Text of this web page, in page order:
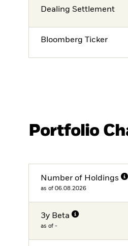
Dealing Settlement
Bloomberg Ticker
Portfolio
Number of Holdings
as of 06.08.2026
3y Beta
as of -